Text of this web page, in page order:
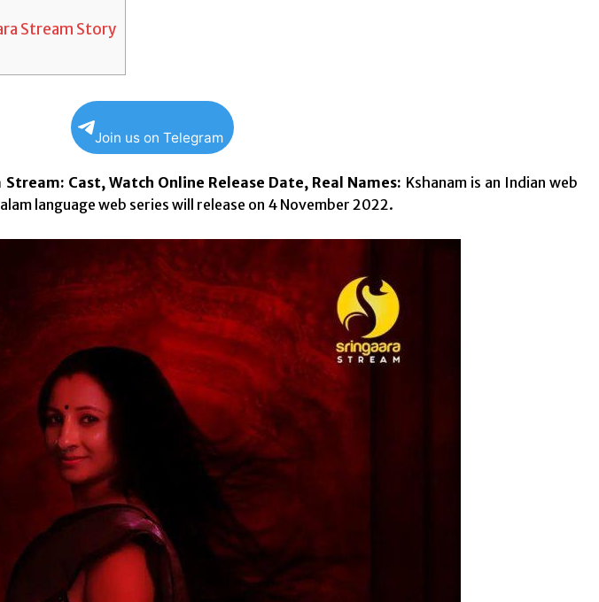
Stream Story
Join us on Telegram
Cast, Watch Online Release Date, Real Names: Kshanam is an Indian web
language web series will release on 4 November 2022.